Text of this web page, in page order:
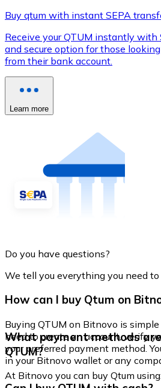
Buy qtum with instant SEPA
Receive your QTUM instantly with
and secure option for those
from their bank account.
Learn more
Do you have questions?
We tell you everything you need
How can I buy Qtum on
Buying QTUM on Bitnovo is simple
need to create an account, verify
your preferred payment method.
in your Bitnovo wallet or any
What payment methods
QTUM?
At Bitnovo you can buy Qtum using: